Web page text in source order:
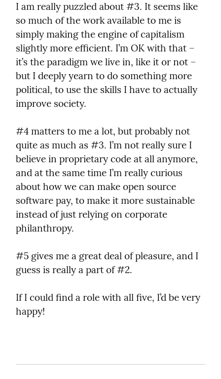
I am really puzzled about #3. It seems like
so much of the work available to me is
simply making the engine of capitalism
slightly more efficient. I’m OK with that –
it’s the paradigm we live in, like it or not –
but I deeply yearn to do something more
political, to use the skills I have to actually
improve society.
#4 matters to me a lot, but probably not
quite as much as #3. I’m not really sure I
believe in proprietary code at all anymore,
and at the same time I’m really curious
about how we can make open source
software pay, to make it more sustainable
instead of just relying on corporate
philanthropy.
#5 gives me a great deal of pleasure, and I
guess is really a part of #2.
If I could find a role with all five, I’d be very
happy!